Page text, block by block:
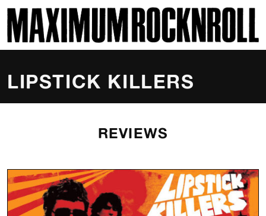
MAXIMUM ROCKNROLL
LIPSTICK KILLERS
REVIEWS